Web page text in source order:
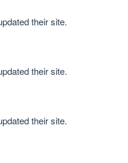
their site.
their site.
their site.